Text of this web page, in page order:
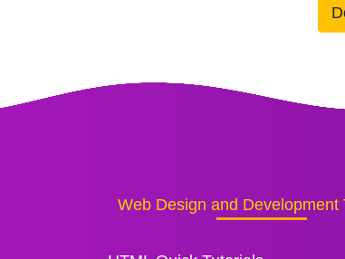
Web Design and Development